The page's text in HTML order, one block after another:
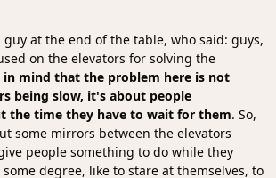
at the end of the table, who said: guys,
on the elevators for solving the
in mind that the problem here is not
being slow, it's about people
the time they have to wait for them. So,
some mirrors between the elevators
people something to do while they
degree, like to stare at themselves, to